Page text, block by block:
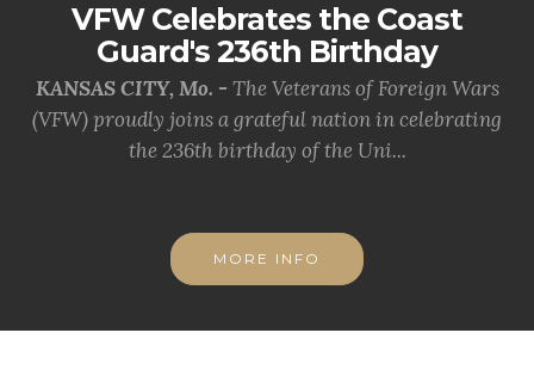
VFW Celebrates the Coast
Guard's 236th Birthday
KANSAS CITY, Mo. - The Veterans of Foreign Wars
(VFW) proudly joins a grateful nation in celebrating
the 236th birthday of the Uni...
MORE INFO